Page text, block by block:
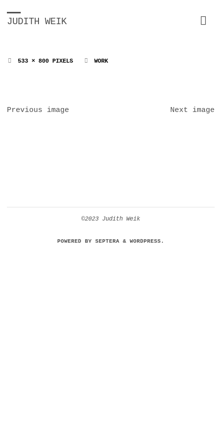
JUDITH WEIK
FULL533 × 800PIXELS WORK
Previous image Next image
©2023 Judith Weik
POWERED BYSEPTERA& WORDPRESS.